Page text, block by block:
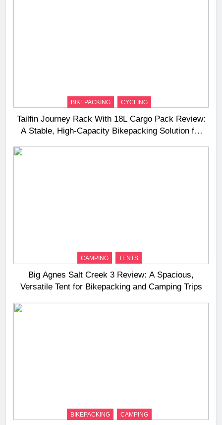
BIKEPACKING CYCLING
Tailfin Journey Rack With 18L Cargo Pack Review:
A Stable, High‑Capacity Bikepacking Solution for
CAMPING TENTS
Big Agnes Salt Creek 3 Review: A Spacious,
Versatile Tent for Bikepacking and Camping Trips
BIKEPACKING CAMPING